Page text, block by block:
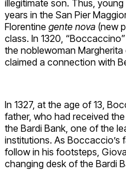
illegitimate son. Thus,
years in the San Pier
Florentine gente nova (new
class. In 1320,
the noblewoman Margherita
claimed a connection with
In 1327, at the age of 13,
father, who had received
the Bardi Bank, one of the
institutions. As Boccaccio’s
follow in his footsteps,
changing desk of the Bardi